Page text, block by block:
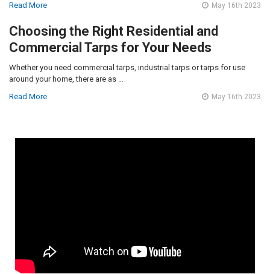
Read More
May 16th 2023
Choosing the Right Residential and
Commercial Tarps for Your Needs
Whether you need commercial tarps, industrial tarps or tarps for use
around your home, there are as …
Read More
May 16th 2023